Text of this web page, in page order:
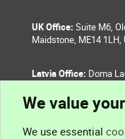
UK Office: Suite M6,
Maidstone, ME14 1LH,
Latvia Office: Doma
We value
We use essential